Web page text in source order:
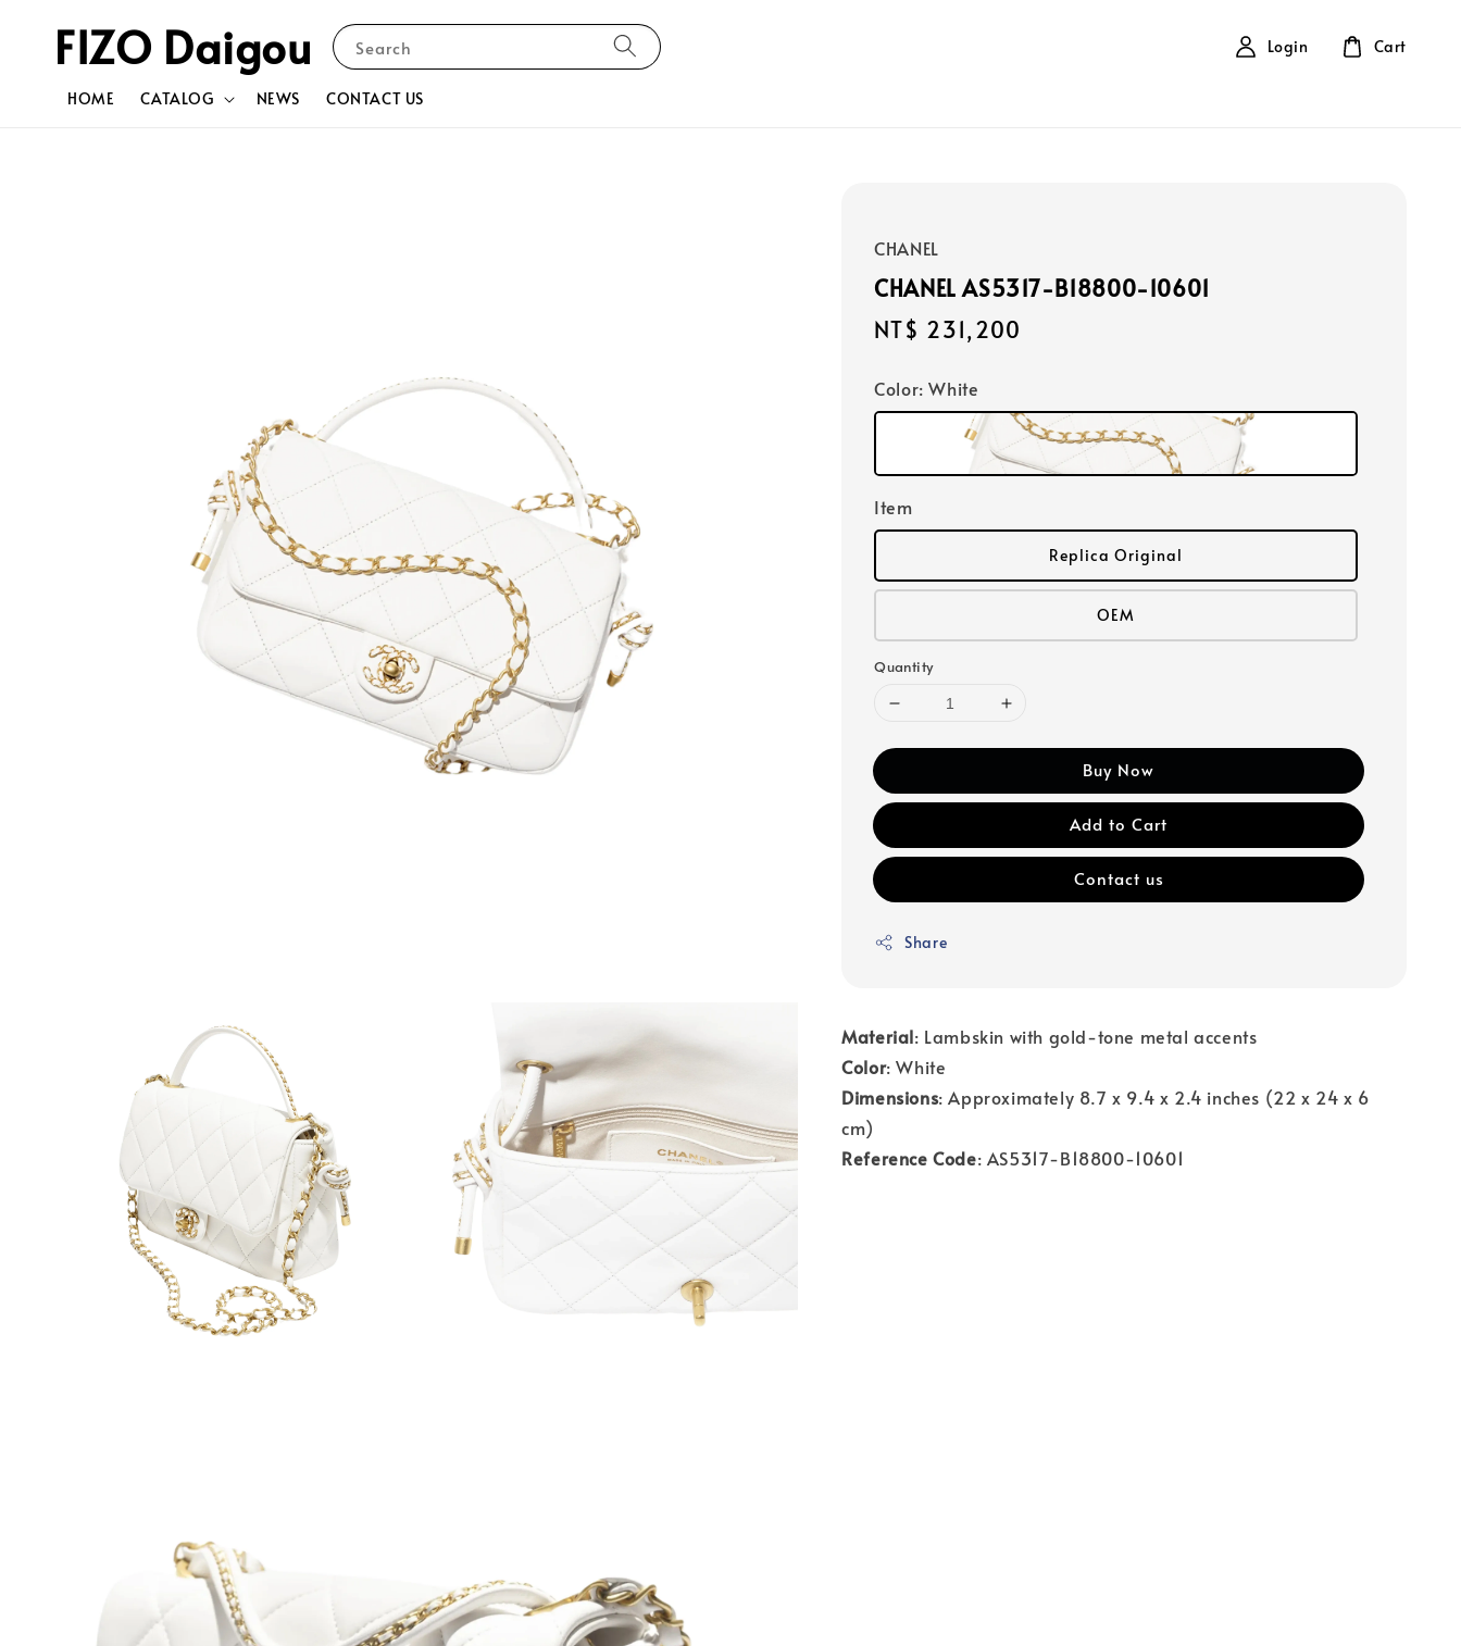
FIZO Daigou Search
HOME CATALOG NEWS CONTACT US
Login Cart
CHANEL
CHANEL AS5317-B18800-10601
Regular
NT$ 231,200
Color: White
Item
Replica Original
OEM
Quantity
Buy Now
Add to Cart
Contact us
Share
Material: Lambskin with gold-tone metal accents
Color: White
Dimensions: Approximately 8.7 x 9.4 x 2.4 inches (22 x 24 x 6
cm)
Reference Code: AS5317-B18800-10601